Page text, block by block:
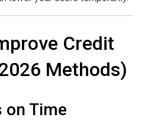
Credit
Methods)
on Time